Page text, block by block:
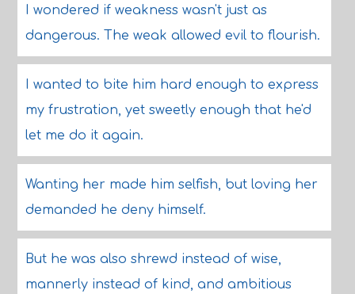
I wondered if weakness wasn't just as
dangerous. The weak allowed evil to flourish.
I wanted to bite him hard enough to express
my frustration, yet sweetly enough that he'd
let me do it again.
Wanting her made him selfish, but loving her
demanded he deny himself.
But he was also shrewd instead of wise,
mannerly instead of kind, and ambitious